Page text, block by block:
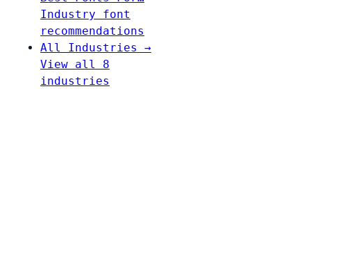
Industry font
recommendations
All Industries →
View all 8
industries